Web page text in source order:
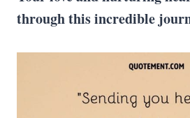
through this incredible